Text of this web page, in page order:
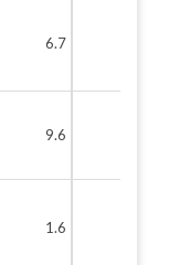
6.7
9.6
1.6